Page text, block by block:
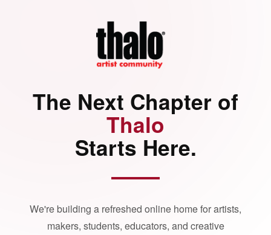
The Next Chapter of
Thalo
Starts Here.
We're building a refreshed online home for artists,
makers, students, educators, and creative